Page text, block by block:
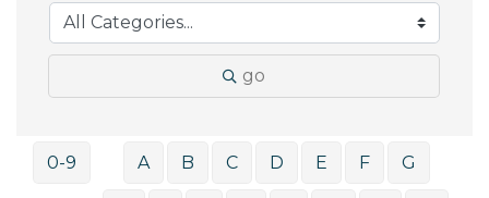
go
0-9 A B C D E F G